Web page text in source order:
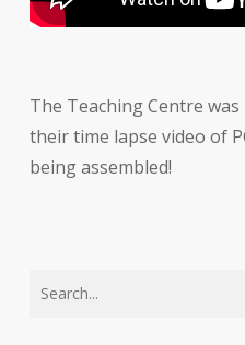
The Teaching Centre
their time lapse video of
being assembled!